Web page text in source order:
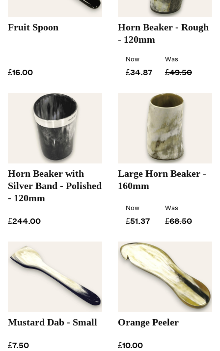
Fruit Spoon
£16.00
Horn Beaker - Rough
- 120mm
Was
£49.50
Now
£34.87
Horn Beaker with
Silver Band - Polished
- 120mm
£244.00
Large Horn Beaker -
160mm
Was
£68.50
Now
£51.37
Mustard Dab - Small
£7.50
Orange Peeler
£10.00